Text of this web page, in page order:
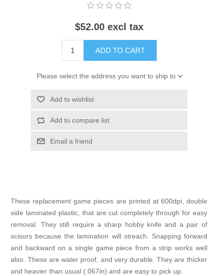
$52.00 excl tax
ADD TO CART
Please select the address you want to ship to
Add to wishlist
Add to compare list
Email a friend
These replacement game pieces are printed at 600dpi, double
side laminated plastic, that are cut completely through for easy
removal. They still require a sharp hobby knife and a pair of
scisors because the lamination will streach. Snapping forward
and backward on a single game piece from a strip works well
also. These are water proof, and very durable. They are thicker
and heavier than usual (.067in) and are easy to pick up.